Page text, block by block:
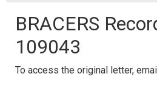
BRACERS
109043
To access the original letter,